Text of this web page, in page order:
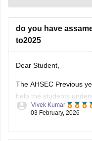
do you have
to2025
Dear Student,
The AHSEC Previous
help the students
topics, and more.
Papers PDF
Vivek Kumar
03 February, 2026